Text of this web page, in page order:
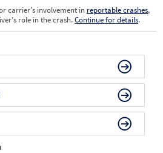
carrier’s involvement in reportable crashes,
role in the crash.Continue for details.